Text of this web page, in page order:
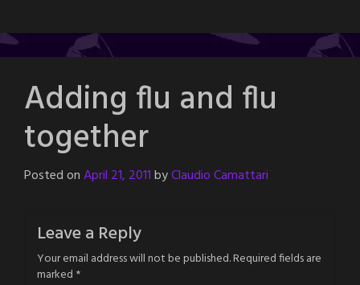
Adding flu and flu
together
Posted onApril 21, 2011byClaudio Camattari
Leave a Reply
Your email address will not be published.Required fields are
marked *